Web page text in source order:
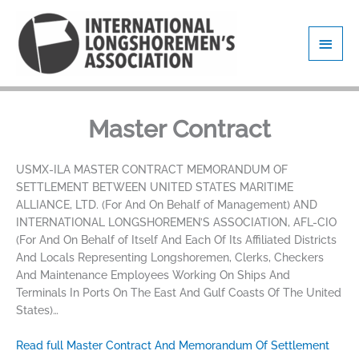
content
Main
Menu
Master Contract
USMX-ILA MASTER CONTRACT MEMORANDUM OF
SETTLEMENT BETWEEN UNITED STATES MARITIME
ALLIANCE, LTD. (For And On Behalf of Management) AND
INTERNATIONAL LONGSHOREMEN’S ASSOCIATION, AFL-CIO
(For And On Behalf of Itself And Each Of Its Affiliated Districts
And Locals Representing Longshoremen, Clerks, Checkers
And Maintenance Employees Working On Ships And
Terminals In Ports On The East And Gulf Coasts Of The United
States)…
Read full Master Contract And Memorandum Of Settlement